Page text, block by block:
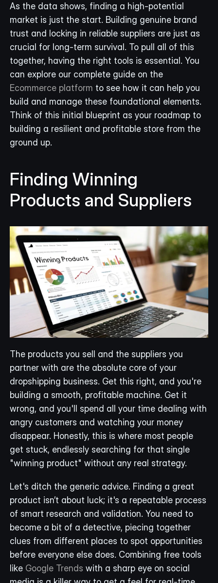
As the data shows, finding a high-potential
market is just the start. Building genuine brand
trust and locking in reliable suppliers are just as
crucial for long-term survival. To pull all of this
together, having the right tools is essential. You
Ecommerce platform to see how it can help you
build and manage these foundational elements.
Think of this initial blueprint as your roadmap to
building a resilient and profitable store from the
ground up.
Finding Winning
Products and Suppliers
The products you sell and the suppliers you
partner with are the absolute core of your
dropshipping business. Get this right, and you're
building a smooth, profitable machine. Get it
wrong, and you'll spend all your time dealing with
angry customers and watching your money
disappear. Honestly, this is where most people
get stuck, endlessly searching for that single
"winning product" without any real strategy.
Let's ditch the generic advice. Finding a great
product isn’t about luck; it's a repeatable process
of smart research and validation. You need to
become a bit of a detective, piecing together
clues from different places to spot opportunities
before everyone else does. Combining free tools
like Google Trends with a sharp eye on social